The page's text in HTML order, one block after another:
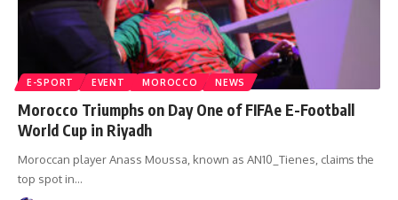
E-SPORT EVENT MOROCCO NEWS
Morocco Triumphs on Day One of FIFAe E-Football
World Cup in Riyadh
Moroccan player Anass Moussa, known as AN10_Tienes, claims the
top spot in…